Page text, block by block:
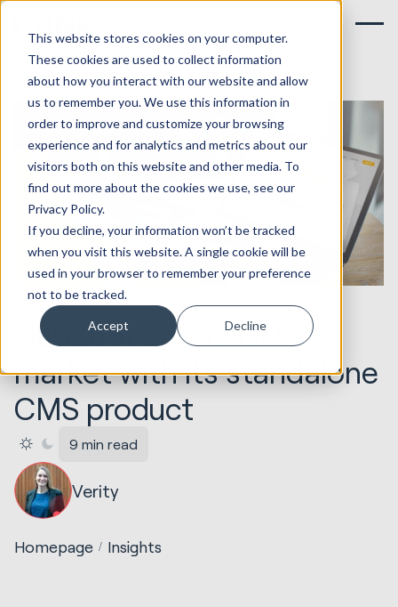
This website stores cookies on your computer.
These cookies are used to collect information
about how you interact with our website and allow
us to remember you. We use this information in
order to improve and customize your browsing
experience and for analytics and metrics about our
visitors both on this website and other media. To
find out more about the cookies we use, see our
Privacy Policy.
If you decline, your information won’t be tracked
when you visit this website. A single cookie will be
used in your browser to remember your preference
not to be tracked.
Accept Decline
05.09.2018 Websites & Portals
HubSpot enters CMS
market with its standalone
CMS product
9 min read
Verity
Homepage Insights